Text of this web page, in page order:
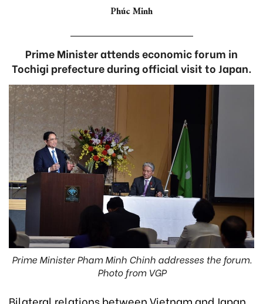
Phúc Minh
Prime Minister attends economic forum in
Tochigi prefecture during official visit to Japan.
Prime Minister Pham Minh Chinh addresses the forum.
Photo from VGP